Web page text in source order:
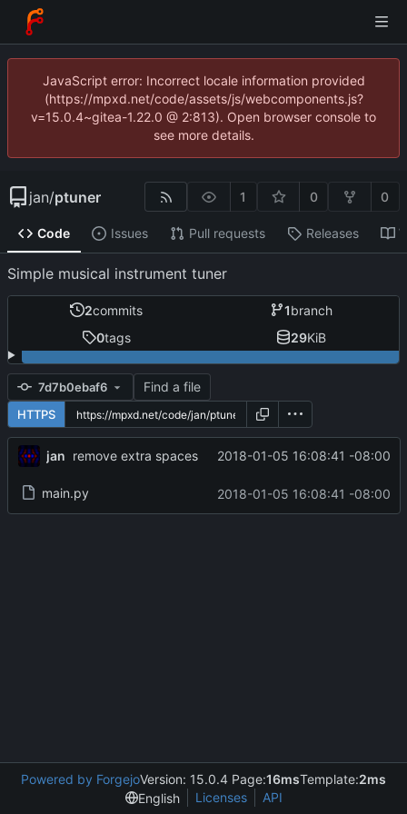
JavaScript error: Incorrect locale information provided
(https://mpxd.net/code/assets/js/webcomponents.js?
v=15.0.4~gitea-1.22.0 @ 2:813). Open browser console to
see more details.
jan/ptuner 1 0 0
Code Issues Pull requests Releases
Simple musical instrument tuner
2commits 1branch
0tags 29KiB
7d7b0ebaf6 Find a file
HTTPS
jan remove extra spaces 2018-01-05 16:08:41 -08:00
main.py 2018-01-05 16:08:41 -08:00
Powered by ForgejoVersion: 15.0.4 Page:16msTemplate:2ms
English
Licenses API